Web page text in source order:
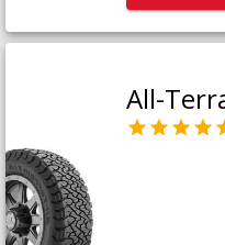
All-